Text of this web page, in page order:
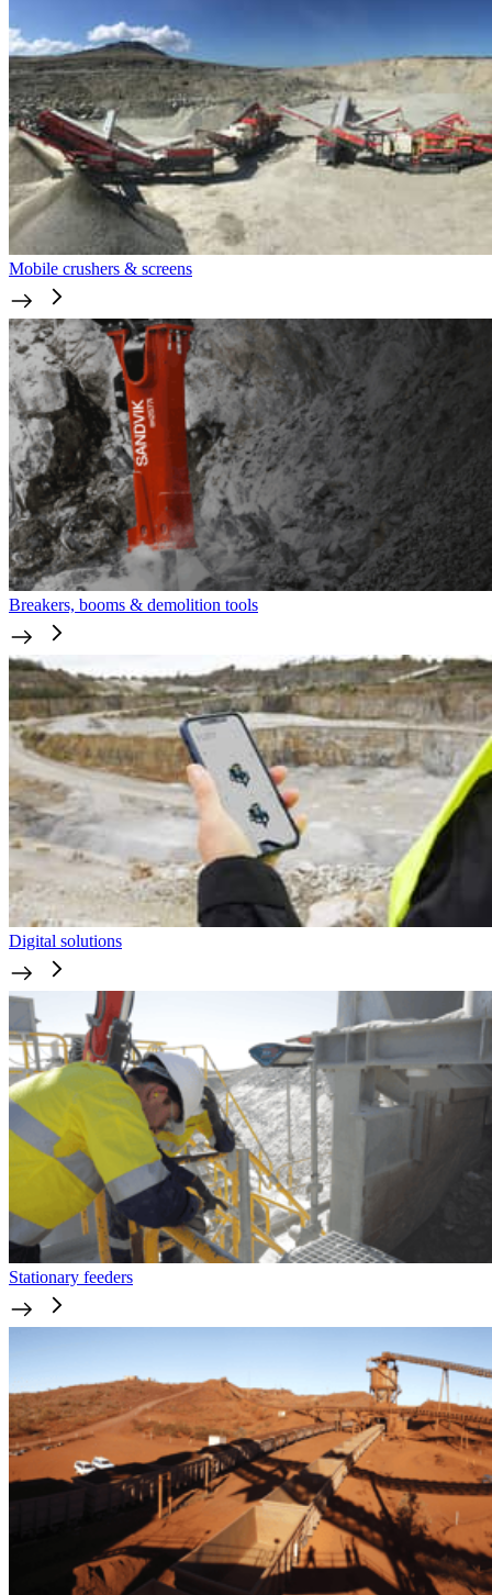
Mobile crushers & screens
Breakers, booms & demolition tools
Digital solutions
Stationary feeders